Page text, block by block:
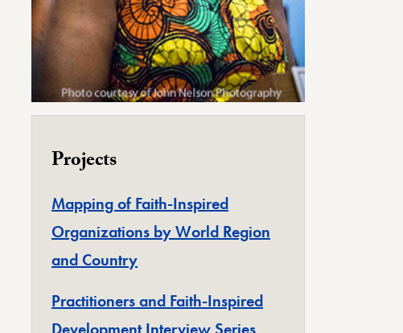
Projects
Mapping of Faith-Inspired
Organizations by World Region
and Country
Practitioners and Faith-Inspired
Development Interview Series